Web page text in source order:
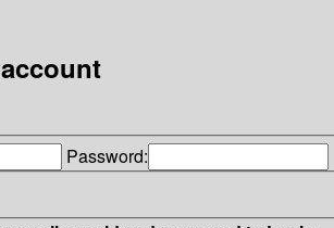
Password: